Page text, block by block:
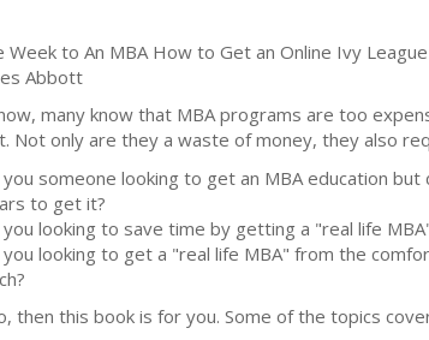
Week to An MBA How to Get an Online Ivy
Abbott
many know that MBA programs are too
Not only are they a waste of money, they also
someone looking to get an MBA education
to get it?
looking to save time by getting a "real life
you looking to get a "real life MBA" from the
then this book is for you. Some of the topics